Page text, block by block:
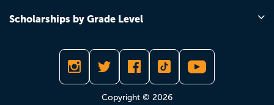
Scholarships by Grade Level
Copyright © 2026